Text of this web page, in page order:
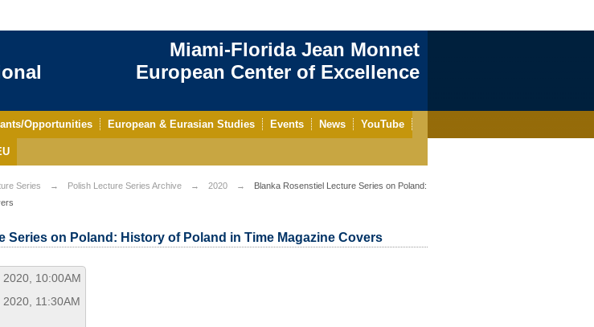
Miami-Florida Jean Monnet
European Center of Excellence
Opportunities European & Eurasian Studies Events News YouTube
Series Polish Lecture Series Archive 2020
Blanka Rosenstiel Lecture Series on Poland:
Series on Poland: History of Poland in Time Magazine Covers
10:00AM
11:30AM